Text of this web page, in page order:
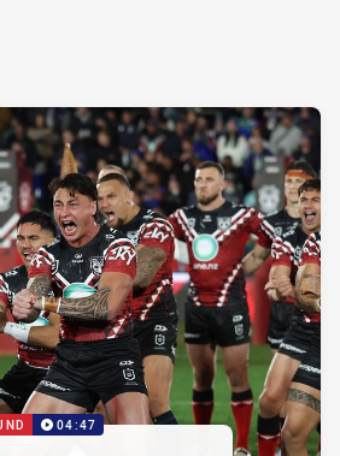
04:47